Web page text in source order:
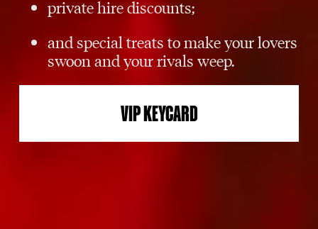
private hire discounts;
and special treats to make your lovers
swoon and your rivals weep.
VIP KEYCARD